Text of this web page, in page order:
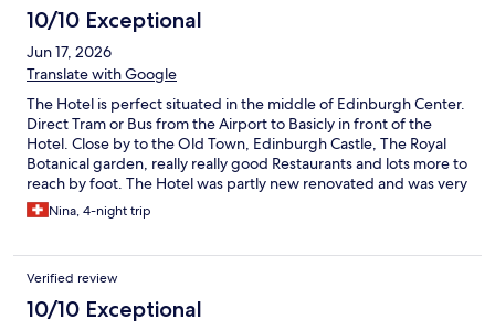
10/10 Exceptional
Jun 17, 2026
Translate with Google
The Hotel is perfect situated in the middle of Edinburgh Center.
Direct Tram or Bus from the Airport to Basicly in front of the
Hotel. Close by to the Old Town, Edinburgh Castle, The Royal
Botanical garden, really really good Restaurants and lots more to
reach by foot. The Hotel was partly new renovated and was very
Stylish and clean with really good Breakfast. If I go back to
Edinburgh I would choose this Hotel again.
Nina, 4-night trip
Verified review
10/10 Exceptional